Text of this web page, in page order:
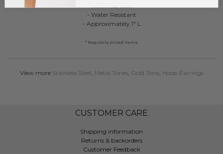
- Stainless Steel
- Water Resistant
- Approximately 1" L
* Regularly priced items.
View more Stainless Steel, Metal Tones, Gold Tone, Hoop Earrings
CUSTOMER CARE
Shipping information
Returns & backorders
Customer Feedback